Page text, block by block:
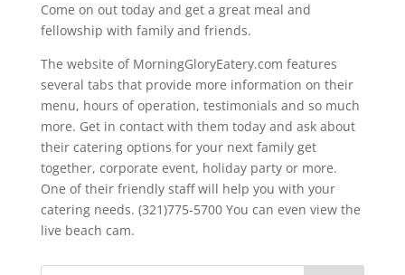
Come on out today and get a great meal and
fellowship with family and friends.
The website of MorningGloryEatery.com features
several tabs that provide more information on their
menu, hours of operation, testimonials and so much
more. Get in contact with them today and ask about
their catering options for your next family get
together, corporate event, holiday party or more.
One of their friendly staff will help you with your
catering needs. (321)775-5700 You can even view the
live beach cam.